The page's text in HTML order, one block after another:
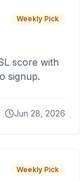
Weekly Pick
score with
signup.
Jun 28, 2026
Weekly Pick